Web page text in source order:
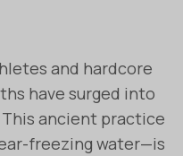
and hardcore
have surged into
ancient practice
freezing water—is